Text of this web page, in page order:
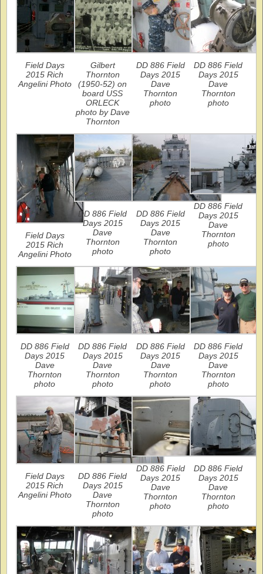
Field Days
2015 Rich
Angelini Photo
Gilbert
Thornton
(1950-52) on
board USS
ORLECK
photo by Dave
Thornton
DD 886 Field
Days 2015
Dave
Thornton
photo
DD 886 Field
Days 2015
Dave
Thornton
photo
Field Days
2015 Rich
Angelini Photo
DD 886 Field
Days 2015
Dave
Thornton
photo
DD 886 Field
Days 2015
Dave
Thornton
photo
DD 886 Field
Days 2015
Dave
Thornton
photo
DD 886 Field
Days 2015
Dave
Thornton
photo
DD 886 Field
Days 2015
Dave
Thornton
photo
DD 886 Field
Days 2015
Dave
Thornton
photo
DD 886 Field
Days 2015
Dave
Thornton
photo
Field Days
2015 Rich
Angelini Photo
DD 886 Field
Days 2015
Dave
Thornton
photo
DD 886 Field
Days 2015
Dave
Thornton
photo
DD 886 Field
Days 2015
Dave
Thornton
photo